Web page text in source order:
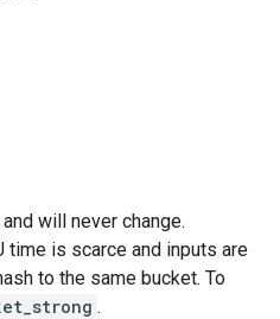
will never change.
time is scarce and inputs are
to the same bucket. To
.